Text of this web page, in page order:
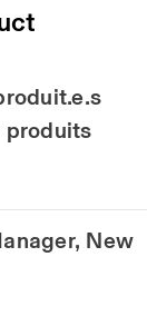
produits
New